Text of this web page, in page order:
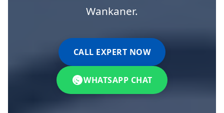
Wankaner.
CALL EXPERT NOW
WHATSAPP CHAT